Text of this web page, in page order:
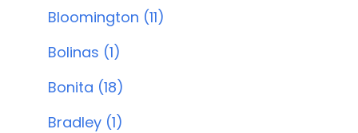
Bloomington (11)
Bolinas (1)
Bonita (18)
Bradley (1)